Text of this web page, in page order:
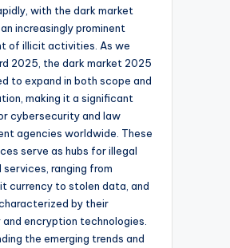
with the dark market
increasingly prominent
of illicit activities. As we
2025, the dark market 2025
to expand in both scope and
making it a significant
cybersecurity and law
agencies worldwide. These
serve as hubs for illegal
services, ranging from
currency to stolen data, and
by their
and encryption technologies.
the emerging trends and